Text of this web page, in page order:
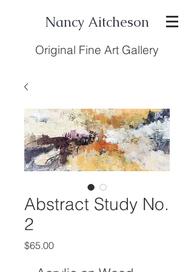
Nancy Aitcheson
Original Fine Art Gallery
Abstract Study No.
2
$65.00Price